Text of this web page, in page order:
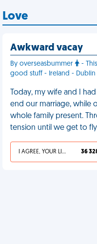
Love
Awkward vacay
By overseasbummer
-
good stuff - Ireland - Dublin
Today, my wife and I
end our marriage, while
whole family present.
tension until we get to
I AGREE, YOUR LIFE SUCKS 36